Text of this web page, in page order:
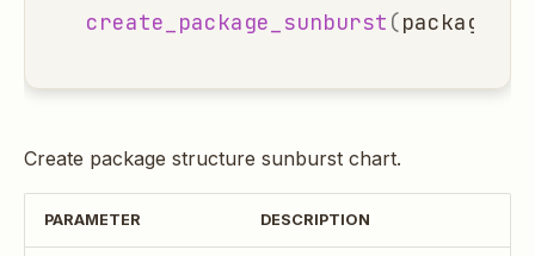
create_package_sunburst (
Create package structure sunburst chart.
PARAMETER DESCRIPTION